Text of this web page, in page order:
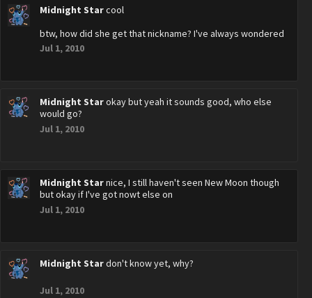
Midnight Starcool
btw, how did she get that nickname? I've always wondered
Jul 1, 2010
Midnight Starokay but yeah it sounds good, who else
would go?
Jul 1, 2010
Midnight Starnice, I still haven't seen New Moon though
but okay if I've got nowt else on
Jul 1, 2010
Midnight Stardon't know yet, why?
Jul 1, 2010